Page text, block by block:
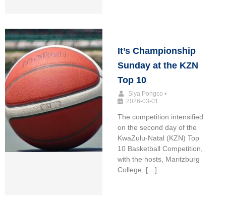
It’s Championship
Sunday at the KZN
Top 10
Siya Pongco •
2026-03-01
The competition intensified
on the second day of the
KwaZulu-Natal (KZN) Top
10 Basketball Competition,
with the hosts, Maritzburg
College, […]